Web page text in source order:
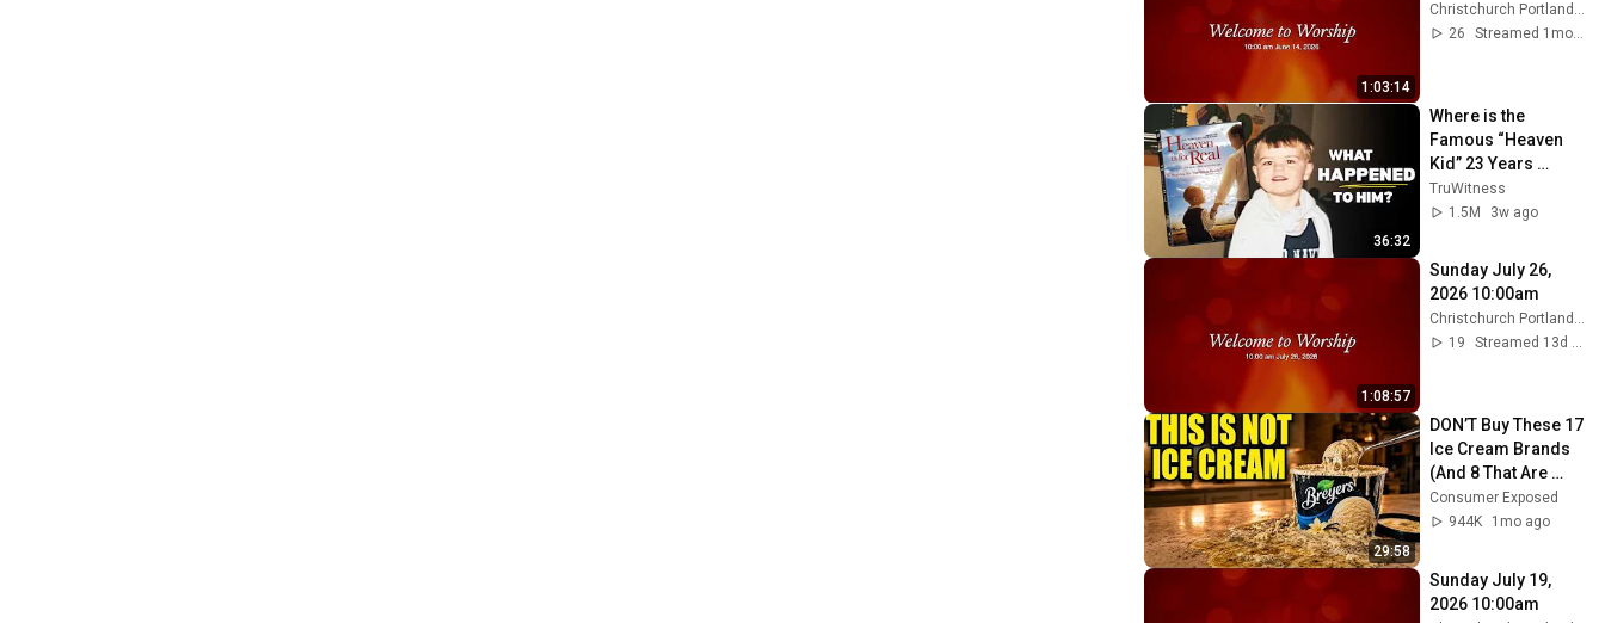
1:03:14
26
36:32
Where is the
Famous “Heaven
Kid” 23 Years
Later?
TruWitness
1.5M
3w ago
1:08:57
Sunday July 26,
2026 10:00am
Christchurch Portland Maine
19
Streamed 13d ago
29:58
DON’T Buy These 17
Ice Cream Brands
(And 8 That Are
ACTUALLY Real Ice
Cream)
Consumer Exposed
944K
1mo ago
Sunday July 19,
2026 10:00am